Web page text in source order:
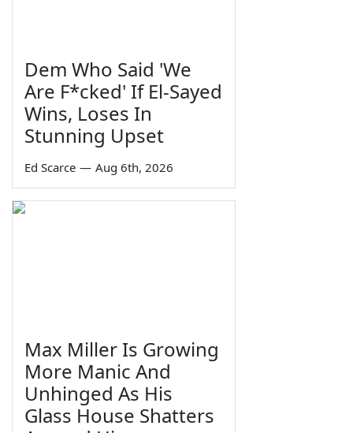
Dem Who Said 'We
Are F*cked' If El-Sayed
Wins, Loses In
Stunning Upset
Ed Scarce — Aug 6th, 2026
Max Miller Is Growing
More Manic And
Unhinged As His
Glass House Shatters